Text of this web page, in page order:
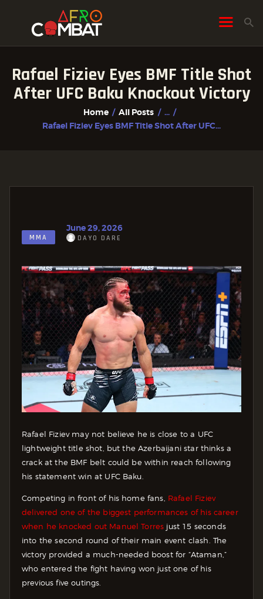
Rafael Fiziev Eyes BMF Title Shot
After UFC Baku Knockout Victory
Home All Posts
...
Rafael Fiziev Eyes BMF Title Shot After UFC...
HOME
ALL POSTS
FIGHTER PROFILES
MMA
June 29, 2026
DAYO DARE
Rafael Fiziev may not believe he is close to a UFC
lightweight title shot, but the Azerbaijani star thinks a
crack at the BMF belt could be within reach following
his statement win at UFC Baku.
Competing in front of his home fans, Rafael Fiziev
delivered one of the biggest performances of his career
when he knocked out Manuel Torres just 15 seconds
into the second round of their main event clash. The
victory provided a much-needed boost for “Ataman,”
who entered the fight having won just one of his
previous five outings.